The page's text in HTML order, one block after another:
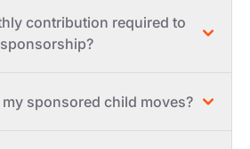
contribution required to
sponsored child moves?